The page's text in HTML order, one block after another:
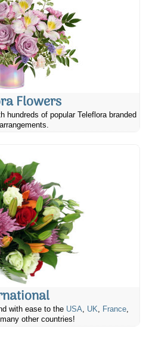
Flowers
hundreds of popular Teleflora branded
with ease to the USA, UK, France,
other countries!